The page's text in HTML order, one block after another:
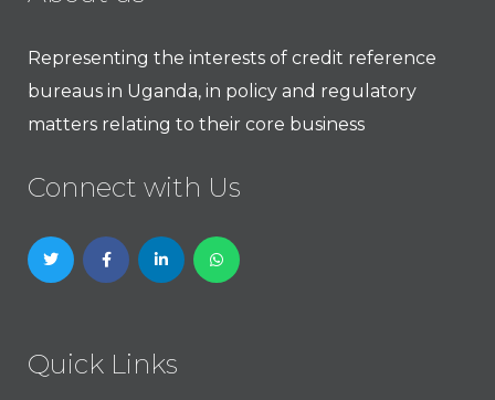
Representing the interests of credit reference
bureaus in Uganda, in policy and regulatory
matters relating to their core business
Connect with Us
Quick Links